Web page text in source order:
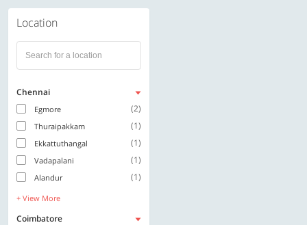
Location
Chennai
Egmore (2)
Thuraipakkam (1)
Ekkattuthangal (1)
Vadapalani (1)
Alandur (1)
+ View More
Coimbatore